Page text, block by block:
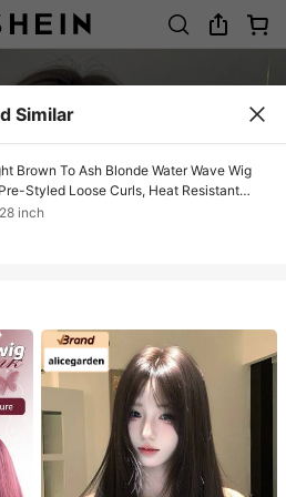
Similar
Brown To Ash Blonde Water Wave Wig
Styled Loose Curls, Heat Resistant
For Streetwear, Hip Hop Style, Music
& Club Night, Edgy Hairpiece For
inch